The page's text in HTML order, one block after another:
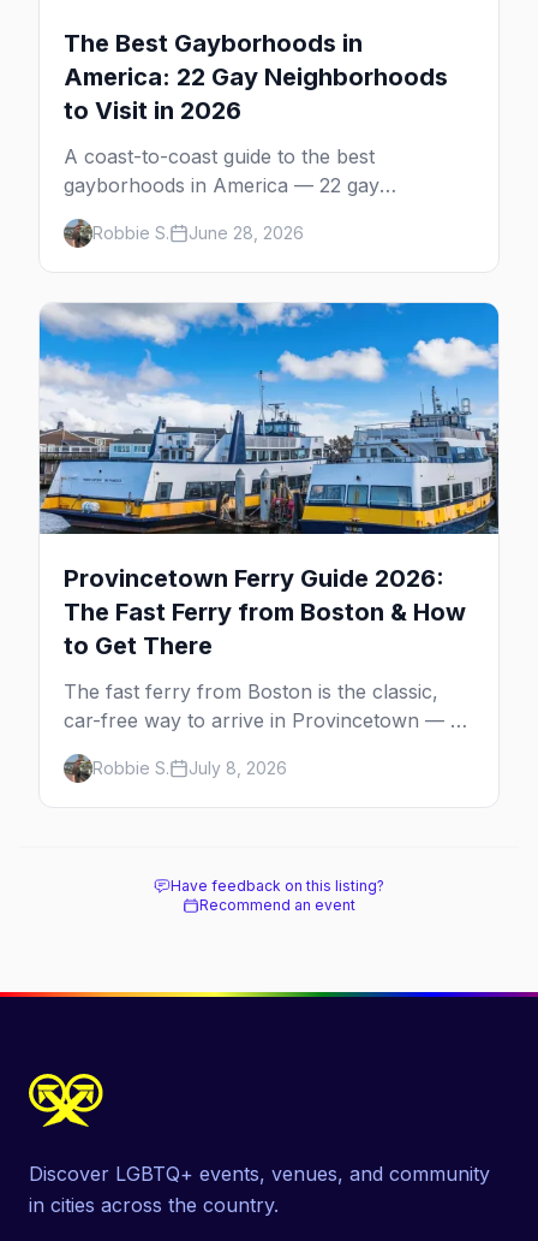
The Best Gayborhoods in
America: 22 Gay Neighborhoods
to Visit in 2026
A coast-to-coast guide to the best
gayborhoods in America — 22 gay
neighborhoods, the bars that define them,
and what makes each one worth the trip in
2026.
Robbie S. June 28, 2026
Provincetown Ferry Guide 2026:
The Fast Ferry from Boston & How
to Get There
The fast ferry from Boston is the classic,
car-free way to arrive in Provincetown — 90
minutes across the bay, straight to
MacMillan Wharf. Here's the complete
guide: operators, schedules, tickets, plus the
Robbie S. July 8, 2026
Have feedback on this listing?
Recommend an event
Discover LGBTQ+ events, venues, and community
in cities across the country.